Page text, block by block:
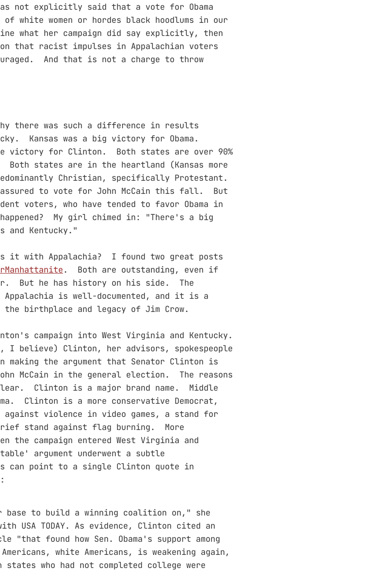
not explicitly said that a vote for Obama
women or hordes black hoodlums in our
what her campaign did say explicitly, then
that racist impulses in Appalachian voters
And that is not a charge to throw
there was such a difference in results
Kansas was a big victory for Obama.
victory for Clinton. Both states are over 90%
Both states are in the heartland (Kansas more
Christian, specifically Protestant.
to vote for John McCain this fall. But
voters, who have tended to favor Obama in
My girl chimed in: "There's a big
and Kentucky."
it with Appalachia? I found two great posts
. Both are outstanding, even if
he has history on his side. The
is well-documented, and it is a
birthplace and legacy of Jim Crow.
campaign into West Virginia and Kentucky.
I believe) Clinton, her advisors, spokespeople
making the argument that Senator Clinton is
McCain in the general election. The reasons
Clinton is a major brand name. Middle
Clinton is a more conservative Democrat,
against violence in video games, a stand for
stand against flag burning. More
the campaign entered West Virginia and
argument underwent a subtle
can point to a single Clinton quote in
base to build a winning coalition on," she
USA TODAY. As evidence, Clinton cited an
"that found how Sen. Obama's support among
white Americans, is weakening again,
states who had not completed college were